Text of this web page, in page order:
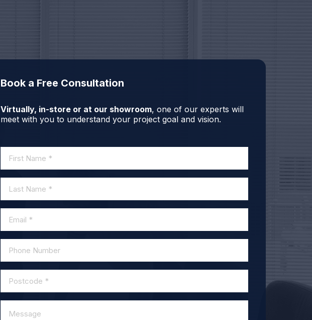
Book a Free Consultation
Virtually, in-store or at our showroom, one of our experts will
meet with you to understand your project goal and vision.